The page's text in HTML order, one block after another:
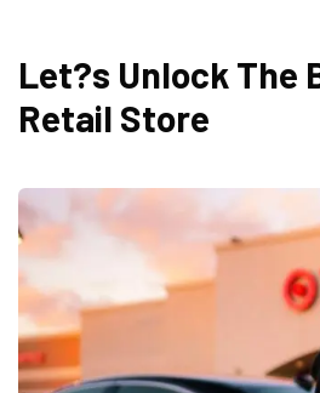
Let?s Unlock The
Retail Store